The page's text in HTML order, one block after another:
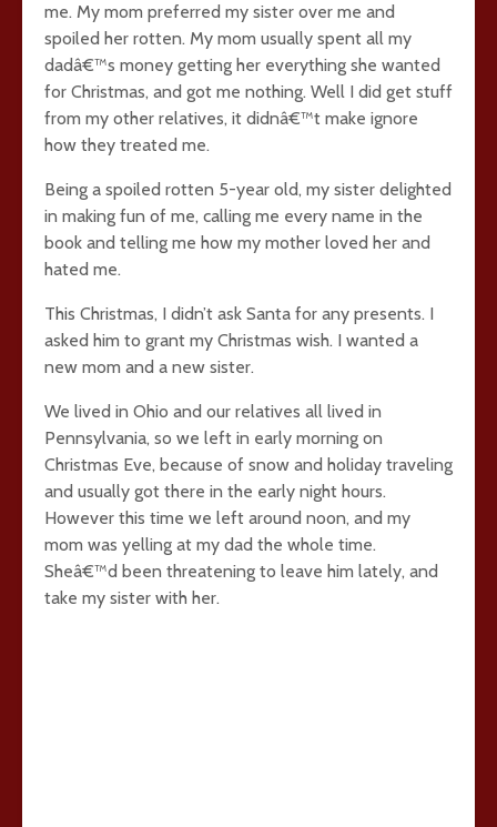
me. My mom preferred my sister over me and
spoiled her rotten. My mom usually spent all my
dadâ€™s money getting her everything she wanted
for Christmas, and got me nothing. Well I did get stuff
from my other relatives, it didnâ€™t make ignore
how they treated me.
Being a spoiled rotten 5-year old, my sister delighted
in making fun of me, calling me every name in the
book and telling me how my mother loved her and
hated me.
This Christmas, I didn’t ask Santa for any presents. I
asked him to grant my Christmas wish. I wanted a
new mom and a new sister.
We lived in Ohio and our relatives all lived in
Pennsylvania, so we left in early morning on
Christmas Eve, because of snow and holiday traveling
and usually got there in the early night hours.
However this time we left around noon, and my
mom was yelling at my dad the whole time.
Sheâ€™d been threatening to leave him lately, and
take my sister with her.